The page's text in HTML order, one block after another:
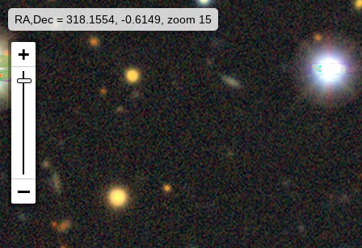
RA,Dec = 318.1554, -0.6149, zoom 15